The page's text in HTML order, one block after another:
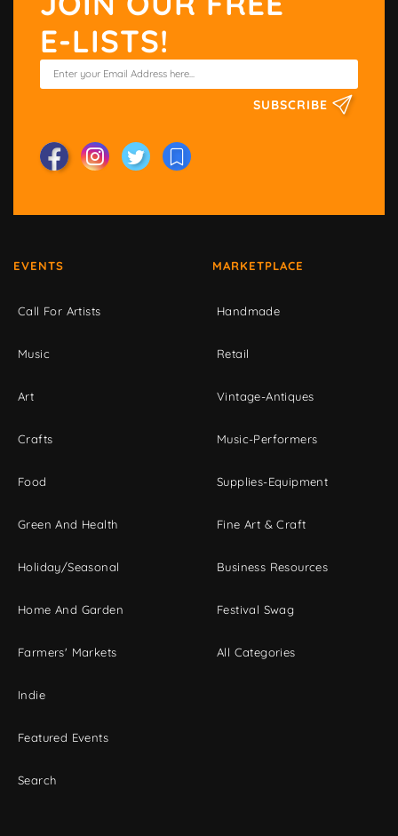
E-LISTS!
SUBSCRIBE
EVENTS
Call For Artists
Music
Art
Crafts
Food
Green And Health
Holiday/Seasonal
Home And Garden
Farmers' Markets
Indie
Featured Events
Search
MARKETPLACE
Handmade
Retail
Vintage-Antiques
Music-Performers
Supplies-Equipment
Fine Art & Craft
Business Resources
Festival Swag
All Categories